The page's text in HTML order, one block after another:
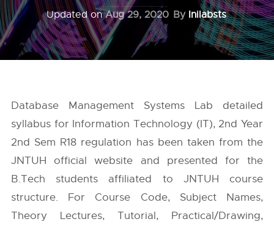
Updated onAug 29, 2020 By Inilabsts
Database Management Systems Lab detailed
syllabus for Information Technology (IT), 2nd Year
2nd Sem R18 regulation has been taken from the
JNTUH official website and presented for the
B.Tech students affiliated to JNTUH course
structure. For Course Code, Subject Names,
Theory Lectures, Tutorial, Practical/Drawing,